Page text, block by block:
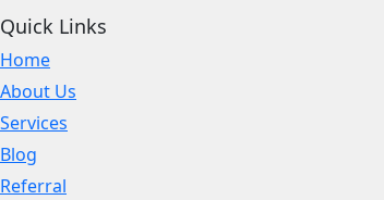
Quick Links
Home
About Us
Services
Blog
Referral